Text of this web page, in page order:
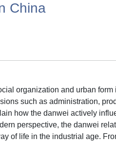
China
organization and urban
such as administration,
how the danwei actively
perspective, the danwei
of life in the industrial age.